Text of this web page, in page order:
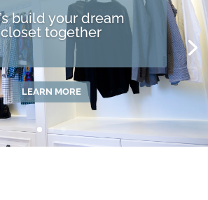
build your dream
closet together
LEARN MORE